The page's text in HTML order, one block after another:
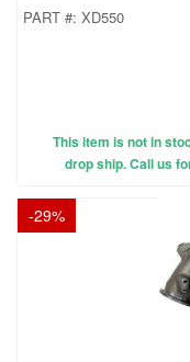
PART #: XD550
This item is not in
drop ship. Call us
-29%